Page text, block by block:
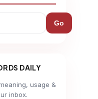
Go
DAILY
usage &
inbox.